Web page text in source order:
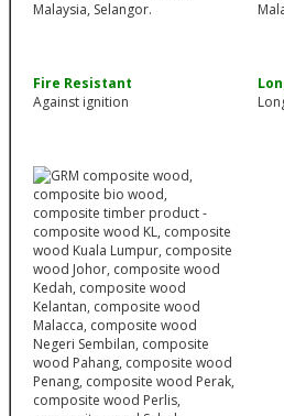
Fire Resistant
Against ignition